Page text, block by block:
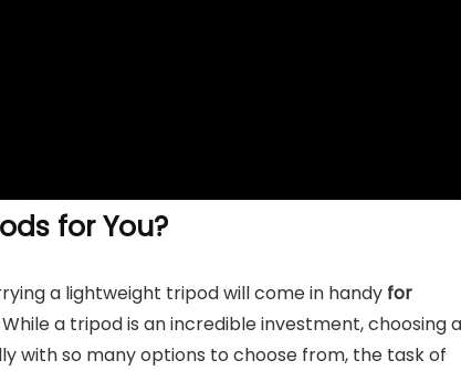
for You?
a lightweight tripod will come in handy for
While a tripod is an incredible investment, choosing a
with so many options to choose from, the task of